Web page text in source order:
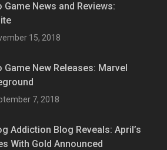
Game News and Reviews:
15, 2018
Game New Releases: Marvel
7, 2018
Addiction Blog Reveals: April’s
With Gold Announced